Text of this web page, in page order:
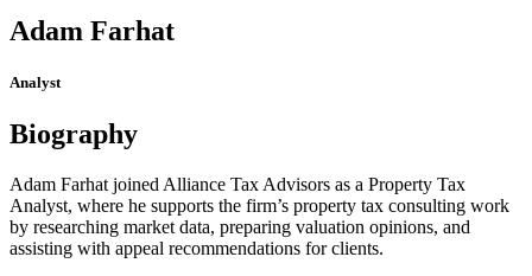
Adam Farhat
Analyst
Biography
Adam Farhat joined Alliance Tax Advisors as a Property Tax
Analyst, where he supports the firm’s property tax consulting work
by researching market data, preparing valuation opinions, and
assisting with appeal recommendations for clients.